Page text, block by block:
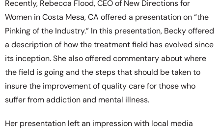
Recently, Rebecca Flood, CEO of New Directions for
Women in Costa Mesa, CA offered a presentation on “the
Pinking of the Industry.” In this presentation, Becky offered
a description of how the treatment field has evolved since
its inception. She also offered commentary about where
the field is going and the steps that should be taken to
insure the improvement of quality care for those who
suffer from addiction and mental illness.
Her presentation left an impression with local media